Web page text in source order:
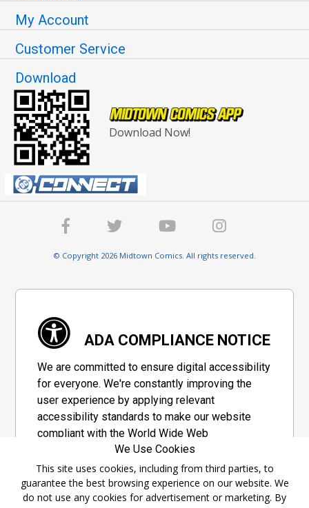
My Account
Customer Service
Download
Download Now!
© Copyright 2026 Midtown Comics. All rights reserved.
ADA COMPLIANCE NOTICE
We are committed to ensure digital accessibility
for everyone. We're constantly improving the
user experience by applying relevant
accessibility standards to make our website
compliant with the World Wide Web
Consortium's "Web Content Accessibility
Guidelines 2.1" (WCAG 2.1), a set of guidelines
adopted by a private group designed to
maximize accessibility of web content.
We Use Cookies
This site uses cookies, including from third parties, to
guarantee the best browsing experience on our website. We
do not use any cookies for advertisement or marketing. By